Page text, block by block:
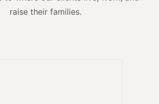
raise their families.